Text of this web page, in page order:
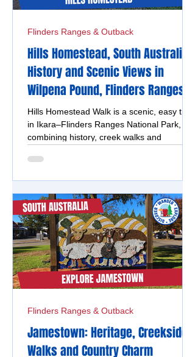
Hills Homestead, South Australia -
History and Scenic Views in
Wilpena Pound, Flinders Ranges
Hills Homestead Walk is a scenic, easy trail
in Ikara–Flinders Ranges National Park,
combining history, creek walks and
Flinders Ranges & Outback
Jamestown: Heritage, Creekside
Walks and Country Charm
Flinders Ranges & Outback